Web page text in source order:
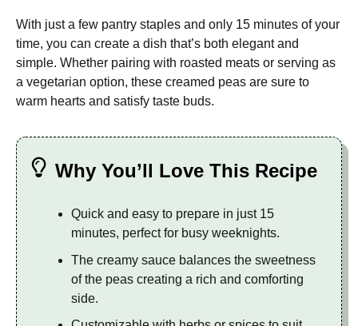
With just a few pantry staples and only 15 minutes of your
time, you can create a dish that’s both elegant and
simple. Whether pairing with roasted meats or serving as
a vegetarian option, these creamed peas are sure to
warm hearts and satisfy taste buds.
Why You’ll Love This Recipe
Quick and easy to prepare in just 15
minutes, perfect for busy weeknights.
The creamy sauce balances the sweetness
of the peas creating a rich and comforting
side.